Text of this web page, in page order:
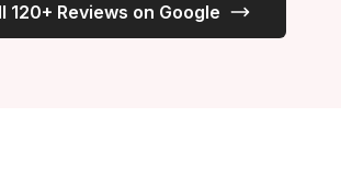
120+ Reviews on Google